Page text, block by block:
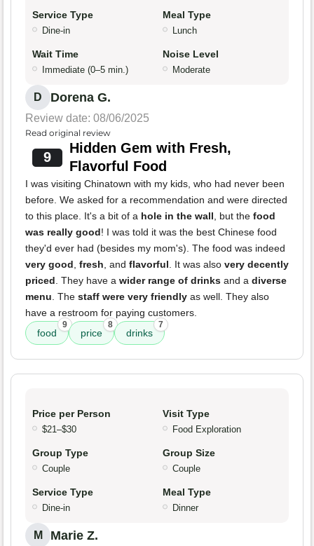
Service Type
Dine-in
Meal Type
Lunch
Wait Time
Immediate (0–5 min.)
Noise Level
Moderate
D Dorena G.
Review date: 08/06/2025
Read original review
9
Hidden Gem with Fresh,
Flavorful Food
I was visiting Chinatown with my kids, who had never been
before. We asked for a recommendation and were directed
to this place. It's a bit of a hole in the wall, but the food
was really good! I was told it was the best Chinese food
they'd ever had (besides my mom's). The food was indeed
very good, fresh, and flavorful. It was also very decently
priced. They have a wider range of drinks and a diverse
menu. The staff were very friendly as well. They also
have a restroom for paying customers.
food
9
price
8
drinks
7
Price per Person
$21–$30
Visit Type
Food Exploration
Group Type
Couple
Group Size
Couple
Service Type
Dine-in
Meal Type
Dinner
M Marie Z.